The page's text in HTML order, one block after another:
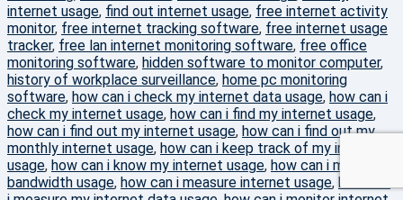
internet usage, find out internet usage, free internet activity
monitor, free internet tracking software, free internet usage
tracker, free lan internet monitoring software, free office
monitoring software, hidden software to monitor computer,
history of workplace surveillance, home pc monitoring
software, how can i check my internet data usage, how can i
check my internet usage, how can i find my internet usage,
how can i find out my internet usage, how can i find out my
monthly internet usage, how can i keep track of my internet
usage, how can i know my internet usage, how can i measure
bandwidth usage, how can i measure internet usage, how can